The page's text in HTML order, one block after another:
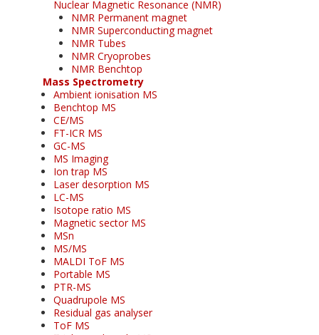
Nuclear Magnetic Resonance (NMR)
NMR Permanent magnet
NMR Superconducting magnet
NMR Tubes
NMR Cryoprobes
NMR Benchtop
Mass Spectrometry
Ambient ionisation MS
Benchtop MS
CE/MS
FT-ICR MS
GC-MS
MS Imaging
Ion trap MS
Laser desorption MS
LC-MS
Isotope ratio MS
Magnetic sector MS
MSn
MS/MS
MALDI ToF MS
Portable MS
PTR-MS
Quadrupole MS
Residual gas analyser
ToF MS